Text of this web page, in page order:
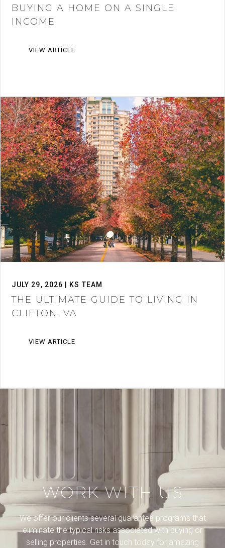
BUYING A HOME ON A SINGLE
INCOME
VIEW ARTICLE
JULY 29, 2026 | KS TEAM
THE ULTIMATE GUIDE TO LIVING IN
CLIFTON, VA
VIEW ARTICLE
WORK WITH US
We offer our clients several guarantee programs that
eliminate the typical risks associated with buying or
selling properties. Get in touch today for amazing